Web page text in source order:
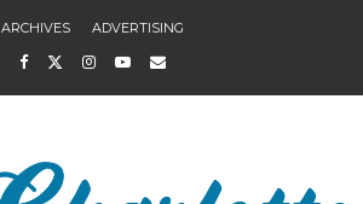
ARCHIVES ADVERTISING